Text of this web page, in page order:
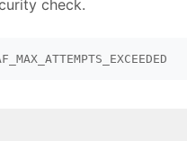
check.